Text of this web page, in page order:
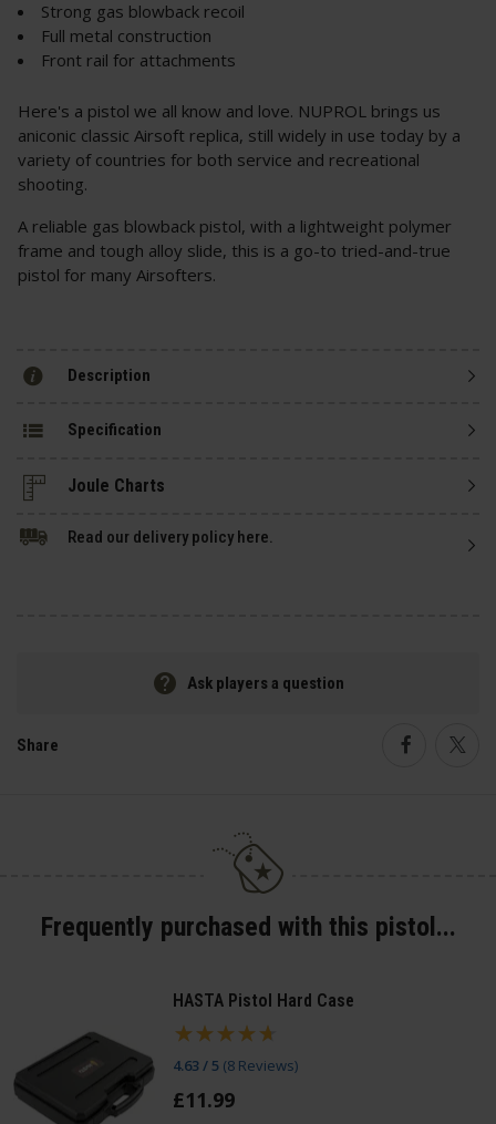
Strong gas blowback recoil
Full metal construction
Front rail for attachments
Here's a pistol we all know and love. NUPROL brings us
aniconic classic Airsoft replica, still widely in use today by a
variety of countries for both service and recreational
shooting.
A reliable gas blowback pistol, with a lightweight polymer
frame and tough alloy slide, this is a go-to tried-and-true
pistol for many Airsofters.
Description
Specification
Read our delivery policy here.
Ask players a question
Share
Frequently purchased with this pistol...
HASTA Pistol Hard Case
4.63 / 5 (8 Reviews)
£11.99